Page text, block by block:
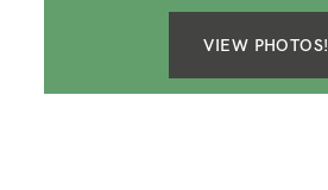
VIEW PHOTOS!